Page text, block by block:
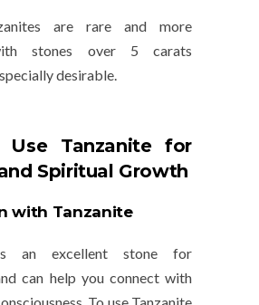
are rare and more
stones over 5 carats
desirable.
Tanzanite for
Spiritual Growth
with Tanzanite
an excellent stone for
can help you connect with